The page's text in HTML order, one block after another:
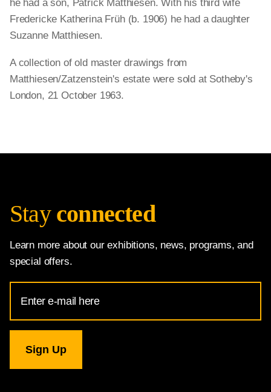
he had a son, Patrick Matthiesen. With his third wife
Fredericke Katherina Früh (b. 1906) he had a daughter
Suzanne Matthiesen.
A collection of old master drawings from
Matthiesen/Zatzenstein's estate were sold at Sotheby's
London, 21 October 1963.
Stay connected
Learn more about our exhibitions, news, programs, and
special offers.
Address
for
Gallery
newsletter